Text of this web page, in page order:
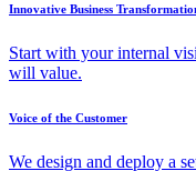
Innovative Business
Start with your internal
will value.
Voice of the Customer
We design and deploy a